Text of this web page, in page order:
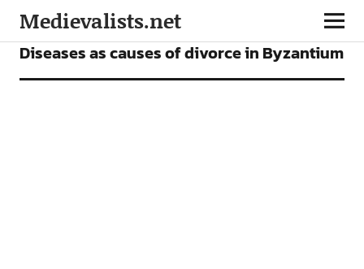
Medievalists.net
ARTICLES
Diseases as causes of divorce in Byzantium